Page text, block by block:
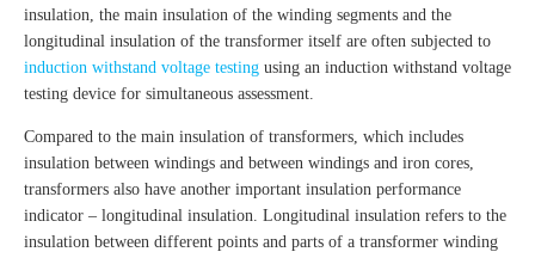
insulation, the main insulation of the winding segments and the
longitudinal insulation of the transformer itself are often subjected to
induction withstand voltage testing using an induction withstand voltage
testing device for simultaneous assessment.
Compared to the main insulation of transformers, which includes
insulation between windings and between windings and iron cores,
transformers also have another important insulation performance
indicator – longitudinal insulation. Longitudinal insulation refers to the
insulation between different points and parts of a transformer winding